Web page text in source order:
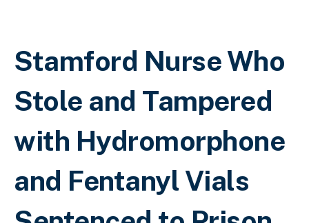
Breadcrumb
Stamford Nurse Who
Stole and Tampered
with Hydromorphone
and Fentanyl Vials